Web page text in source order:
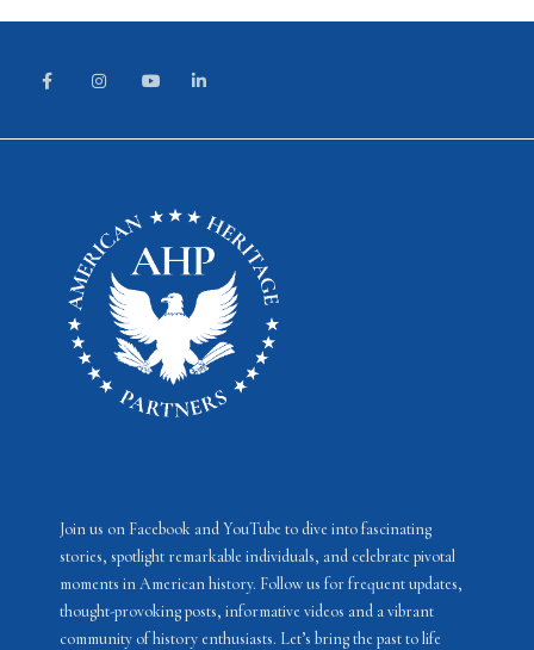
Join us on Facebook and YouTube to dive into fascinating
stories, spotlight remarkable individuals, and celebrate pivotal
moments in American history. Follow us for frequent updates,
thought-provoking posts, informative videos and a vibrant
community of history enthusiasts. Let’s bring the past to life